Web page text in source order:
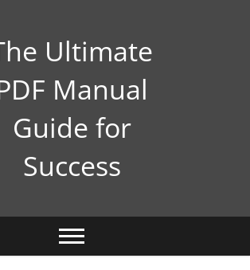
Ultimate
Manual
Guide for
Success